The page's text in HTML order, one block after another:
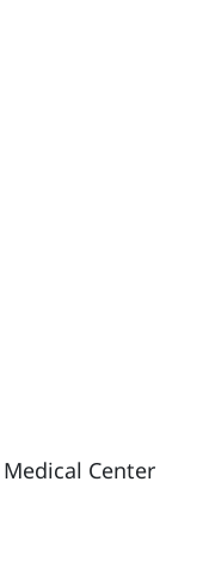
Center